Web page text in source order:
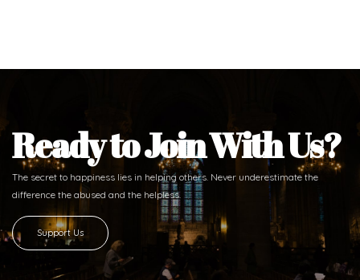
Daily Reflections
Prepare for Mass or simply enrich you faith each day